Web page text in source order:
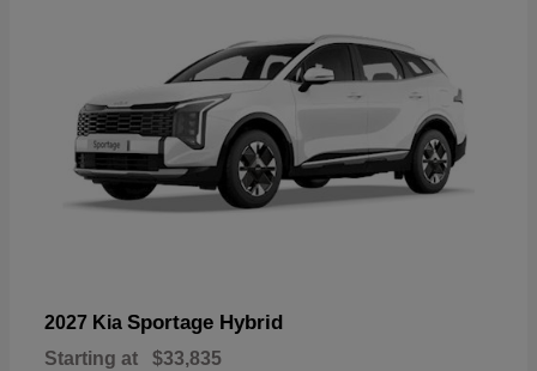
2027 Kia Sportage Hybrid
Starting at $33,835